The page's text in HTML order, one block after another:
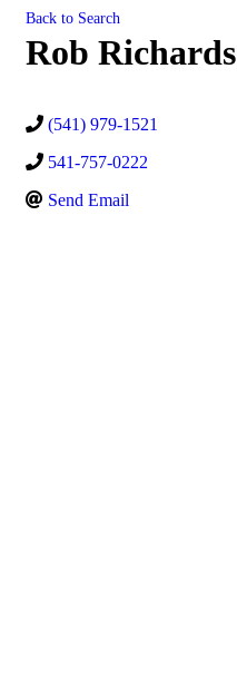
Back to Search
Rob Richards
(541) 979-1521
541-757-0222
Send Email